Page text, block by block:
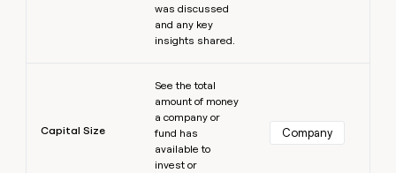
was discussed
and any key
insights shared.
Capital Size
See the total
amount of money
a company or
fund has
available to
invest or
Company